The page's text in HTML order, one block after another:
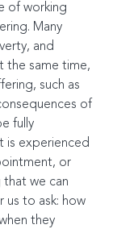
of working
Many
and
the same time,
such as
of
fully
is experienced
or
we can
us to ask: how
they